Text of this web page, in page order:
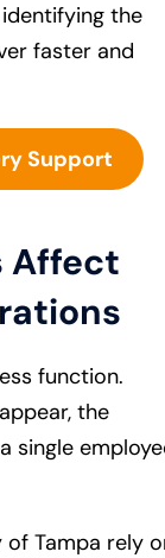
the
faster and
Support
Affect
function.
the
single
Tampa rely